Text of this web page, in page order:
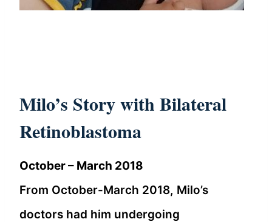
Milo’s Story with Bilateral
Retinoblastoma
October – March 2018
From October-March 2018, Milo’s
doctors had him undergoing